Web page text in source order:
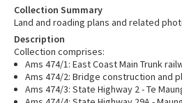
Collection Summary
Land and roading plans and related
Description
Collection comprises:
Ams 474/1: East Coast Main Trunk
Ams 474/2: Bridge construction and
Ams 474/3: State Highway 2 - Te